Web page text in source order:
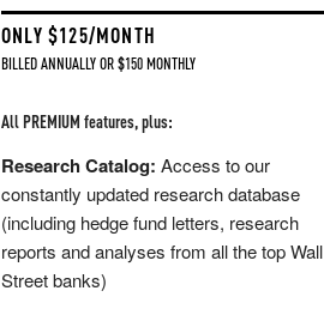
ONLY $125/MONTH
BILLED ANNUALLY OR $150 MONTHLY
All PREMIUM features, plus:
Research Catalog: Access to our
constantly updated research database
(including hedge fund letters, research
reports and analyses from all the top Wall
Street banks)